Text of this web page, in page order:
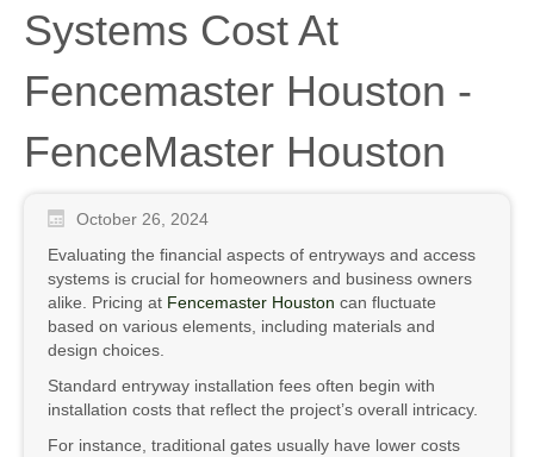
Systems Cost At
Fencemaster Houston -
FenceMaster Houston
October 26, 2024
Evaluating the financial aspects of entryways and access
systems is crucial for homeowners and business owners
alike. Pricing at Fencemaster Houston can fluctuate
based on various elements, including materials and
design choices.
Standard entryway installation fees often begin with
installation costs that reflect the project’s overall intricacy.
For instance, traditional gates usually have lower costs